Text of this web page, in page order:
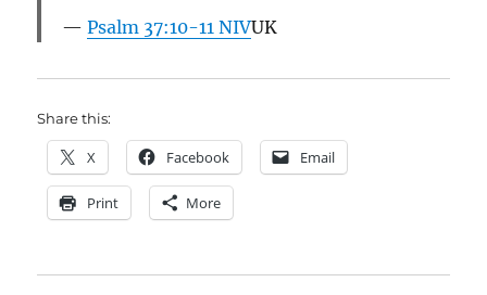
Psalm 37:10-11 NIVUK
Share this:
X Facebook Email
Print More